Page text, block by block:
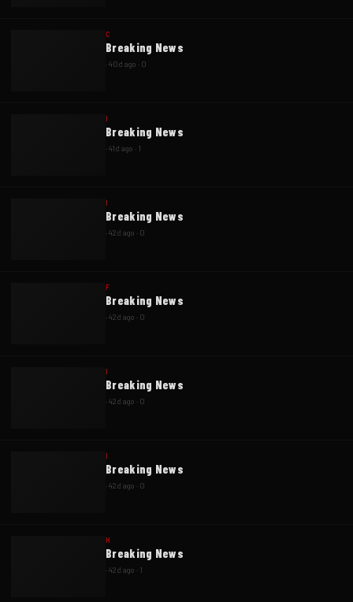
C
Breaking News
·40d ago · 0
I
Breaking News
·41d ago · 1
I
Breaking News
·42d ago · 0
F
Breaking News
·42d ago · 0
I
Breaking News
·42d ago · 0
I
Breaking News
·42d ago · 0
H
Breaking News
·42d ago · 1